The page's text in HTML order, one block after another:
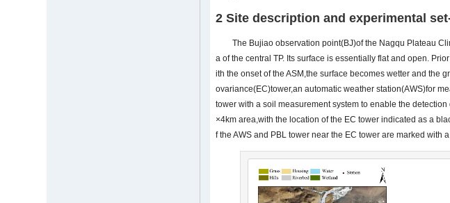
2 Site description and experimental
The Bujiao observation point(BJ)of the Nagqu Plateau
a of the central TP. Its surface is essentially flat and open.
ith the onset of the ASM,the surface becomes wetter and the
ovariance(EC)tower,an automatic weather station(AWS)for
tower with a soil measurement system to enable the
×4km area,with the location of the EC tower indicated as a
f the AWS and PBL tower near the EC tower are marked with